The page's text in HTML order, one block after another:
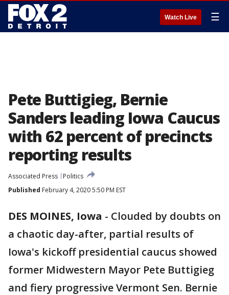
Watch Live ☰
Pete Buttigieg, Bernie
Sanders leading Iowa Caucus
with 62 percent of precincts
reporting results
Associated Press
Politics
Published February 4, 2020 5:50 PM EST
DES MOINES, Iowa - Clouded by doubts on
a chaotic day-after, partial results of
Iowa's kickoff presidential caucus showed
former Midwestern Mayor Pete Buttigieg
and fiery progressive Vermont Sen. Bernie